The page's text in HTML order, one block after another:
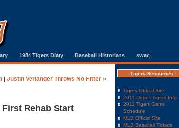
1984 Tigers Diary Baseball Historians swag
| Justin Verlander Throws No Hitter»
Rehab Start
Tigers Resources
Tigers Official Site
2011 Detroit Tigers Info
2011 Tigers Game
Schedule
MLB Official Site
MLB Baseball Tickets